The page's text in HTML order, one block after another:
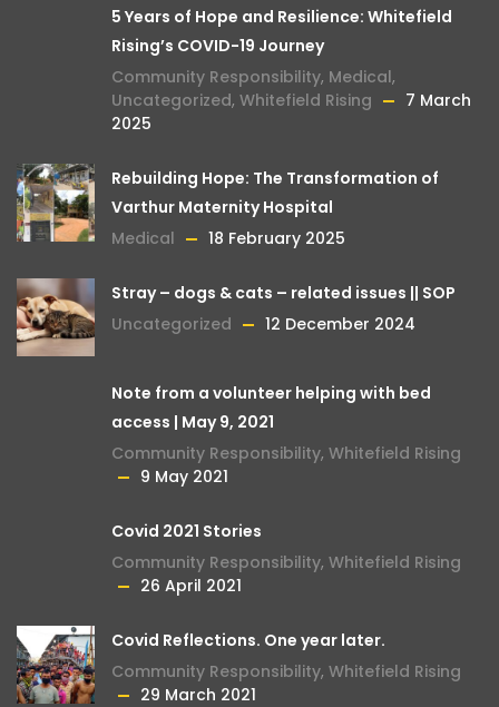
5 Years of Hope and Resilience: Whitefield
Rising’s COVID-19 Journey
Community Responsibility, Medical,
Uncategorized, Whitefield Rising
7 March
2025
Rebuilding Hope: The Transformation of
Varthur Maternity Hospital
Medical
18 February 2025
Stray – dogs & cats – related issues || SOP
Uncategorized
12 December 2024
Note from a volunteer helping with bed
access | May 9, 2021
Community Responsibility, Whitefield Rising
9 May 2021
Covid 2021 Stories
Community Responsibility, Whitefield Rising
26 April 2021
Covid Reflections. One year later.
Community Responsibility, Whitefield Rising
29 March 2021